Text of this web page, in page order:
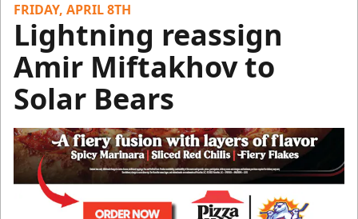
FRIDAY, APRIL 8TH
Lightning reassign
Amir Miftakhov to
Solar Bears